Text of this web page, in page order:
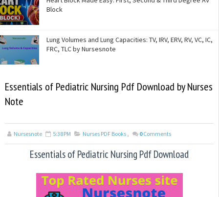
Block
Lung Volumes and Lung Capacities: TV, IRV, ERV, RV, VC, IC,
FRC, TLC by Nursesnote
Essentials of Pediatric Nursing Pdf Download by Nurses
Note
Nursesnote 5:38 PM Nurses PDF Books , 0 Comments
Essentials of Pediatric Nursing Pdf Download